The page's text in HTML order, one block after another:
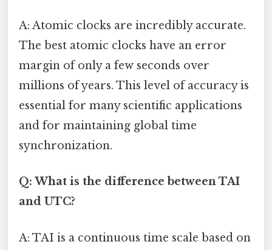
A: Atomic clocks are incredibly accurate.
The best atomic clocks have an error
margin of only a few seconds over
millions of years. This level of accuracy is
essential for many scientific applications
and for maintaining global time
synchronization.
Q: What is the difference between TAI
and UTC?
A: TAI is a continuous time scale based on